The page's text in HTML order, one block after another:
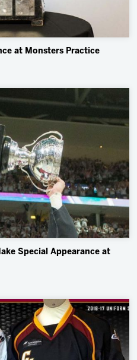
at Monsters Practice
Special Appearance at